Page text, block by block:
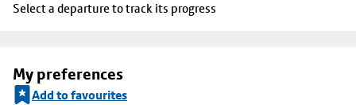
Select a departure to track its progress
My preferences
Add to favourites